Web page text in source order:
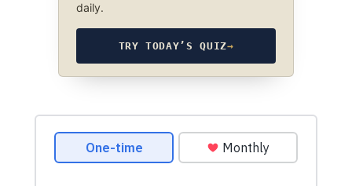
daily.
TRY TODAY’S QUIZ→